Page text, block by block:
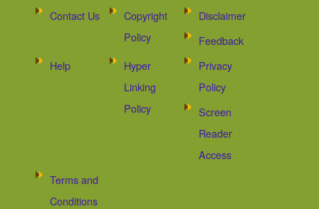
Contact Us
Copyright
Policy
Disclaimer
Feedback
Help
Hyper
Linking
Policy
Privacy
Policy
Screen
Reader
Access
Terms and
Conditions